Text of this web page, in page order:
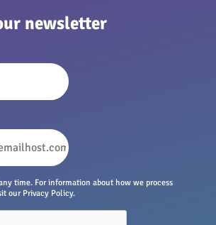
newsletter
time. For information about how we process
our Privacy Policy.